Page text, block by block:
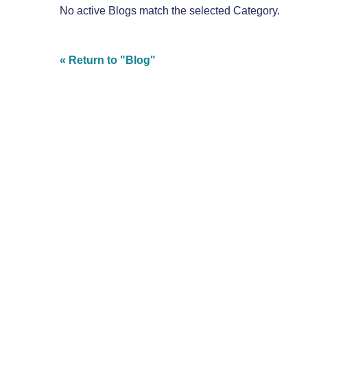
No active Blogs match the selected Category.
« Return to "Blog"